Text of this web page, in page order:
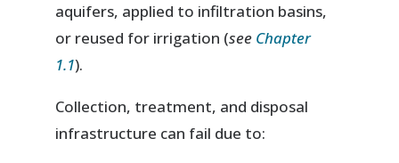
aquifers, applied to infiltration basins,
or reused for irrigation (see Chapter
1.1).
Collection, treatment, and disposal
infrastructure can fail due to: